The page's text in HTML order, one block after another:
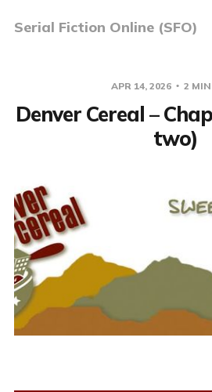
Serial Fiction Online (SFO)
APR 14, 2026 2
Denver Cereal –
two)